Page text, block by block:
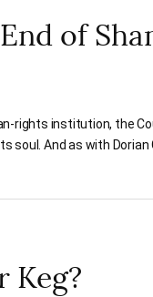
of
rights institution, the
soul. And as with
Keg?